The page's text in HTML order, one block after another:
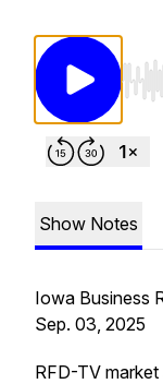
Show Notes
Iowa Business
Sep. 03, 2025
RFD-TV